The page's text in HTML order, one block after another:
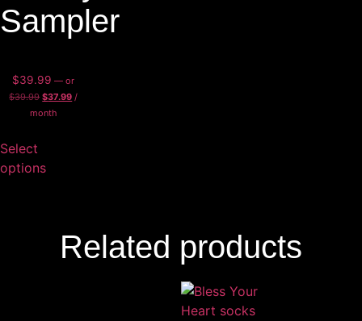
Sampler
$39.99 — or
$39.99 $37.99 /
month
Select
options
Related products